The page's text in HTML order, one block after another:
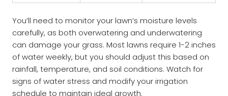
You’ll need to monitor your lawn’s moisture levels
carefully, as both overwatering and underwatering
can damage your grass. Most lawns require 1-2 inches
of water weekly, but you should adjust this based on
rainfall, temperature, and soil conditions. Watch for
signs of water stress and modify your irrigation
schedule to maintain ideal growth.